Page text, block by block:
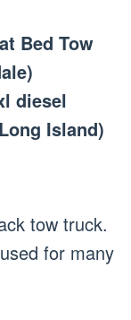
Bed Tow
diesel
Island)
tow truck.
for many